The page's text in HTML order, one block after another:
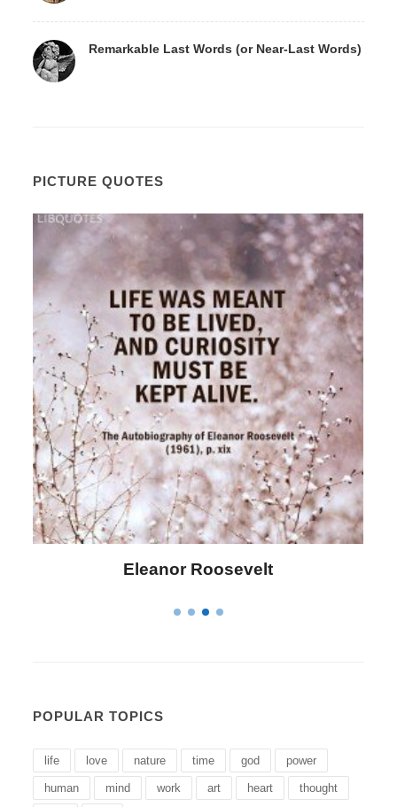
Remarkable Last Words (or Near-Last Words)
PICTURE QUOTES
Letitia Elizabeth Landon
POPULAR TOPICS
life love nature time god power
human mind work art heart thought